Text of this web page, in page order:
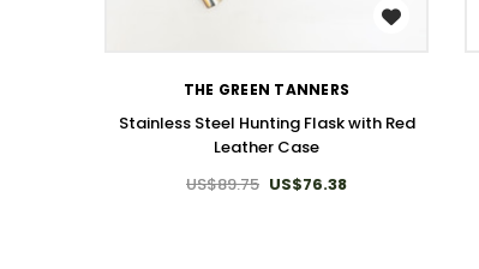
THE GREEN TANNERS
Stainless Steel Hunting Flask with Red
Leather Case
US$89.75 US$76.38